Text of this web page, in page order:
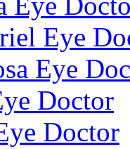
Eye
Eye
Doctor
Doctor